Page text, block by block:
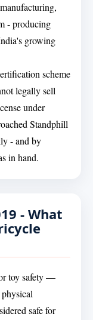
- producing
growing
scheme
legally sell
under
Standphill
- and by
in hand.
- What
toy safety —
safe for